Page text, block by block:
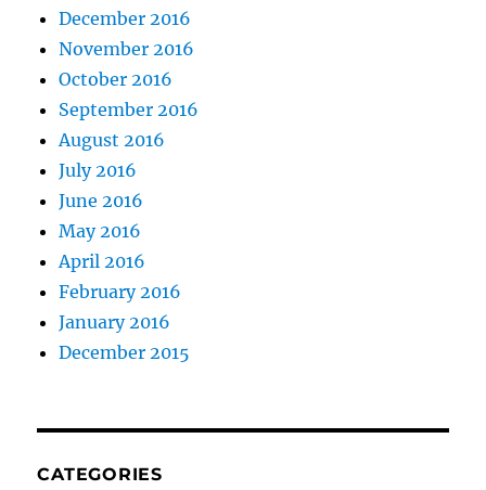
December 2016
November 2016
October 2016
September 2016
August 2016
July 2016
June 2016
May 2016
April 2016
February 2016
January 2016
December 2015
CATEGORIES